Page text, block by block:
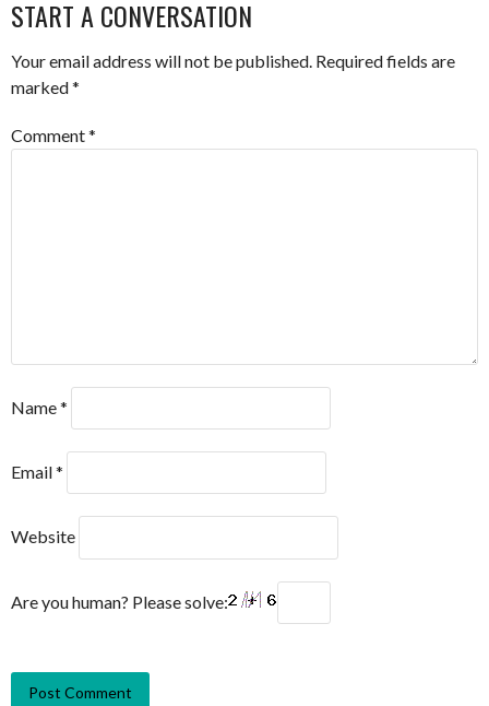
START A CONVERSATION
Your email address will not be published. Required fields are
marked*
Comment*
Name*
Email*
Website
Are you human? Please solve: